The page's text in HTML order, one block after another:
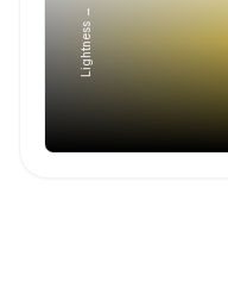
Lightness →